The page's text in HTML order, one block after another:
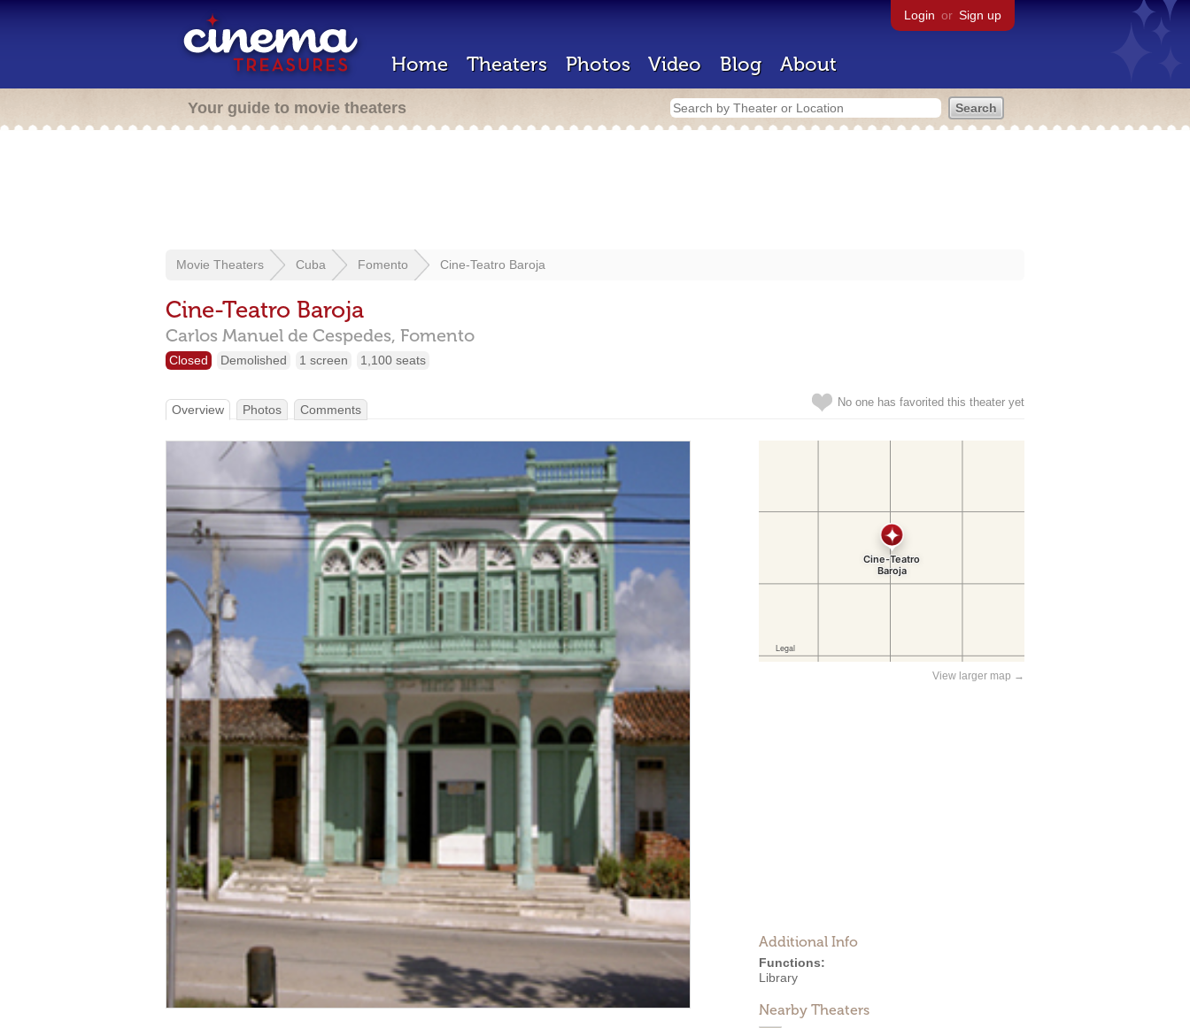
Login or Sign up
Home Theaters Photos Video Blog About
Your guide to movie theaters
Movie Theaters Cuba Fomento Cine-Teatro Baroja
Cine-Teatro Baroja
Carlos Manuel de Cespedes, Fomento
Closed Demolished 1 screen 1,100 seats
No one has favorited this theater yet
Overview Photos Comments
View larger map →
Additional Info
Functions:
Library
Nearby Theaters